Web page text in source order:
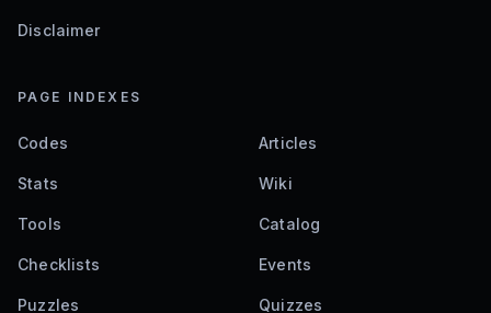
Disclaimer
PAGE INDEXES
Codes Articles
Stats Wiki
Tools Catalog
Checklists Events
Puzzles Quizzes